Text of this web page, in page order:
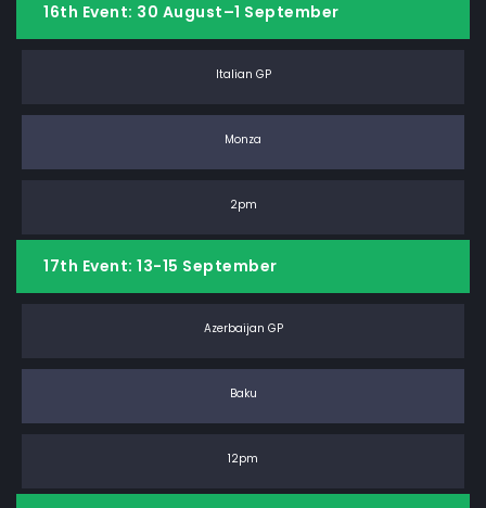
16th Event: 30 August–1 September
Italian GP
Monza
2pm
17th Event: 13-15 September
Azerbaijan GP
Baku
12pm